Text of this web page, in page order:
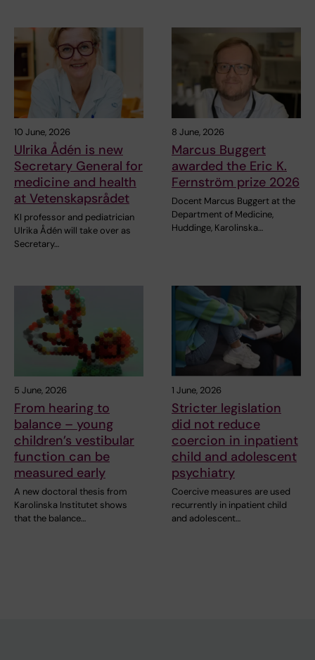
10 June, 2026
Ulrika Ådén is new
Secretary General for
medicine and health
at Vetenskapsrådet
KI professor and pediatrician
Ulrika Ådén will take over as
Secretary…
8 June, 2026
Marcus Buggert
awarded the Eric K.
Fernström prize 2026
Docent Marcus Buggert at the
Department of Medicine,
Huddinge, Karolinska…
5 June, 2026
From hearing to
balance – young
children’s vestibular
function can be
measured early
A new doctoral thesis from
Karolinska Institutet shows
that the balance…
1 June, 2026
Stricter legislation
did not reduce
coercion in inpatient
child and adolescent
psychiatry
Coercive measures are used
recurrently in inpatient child
and adolescent…